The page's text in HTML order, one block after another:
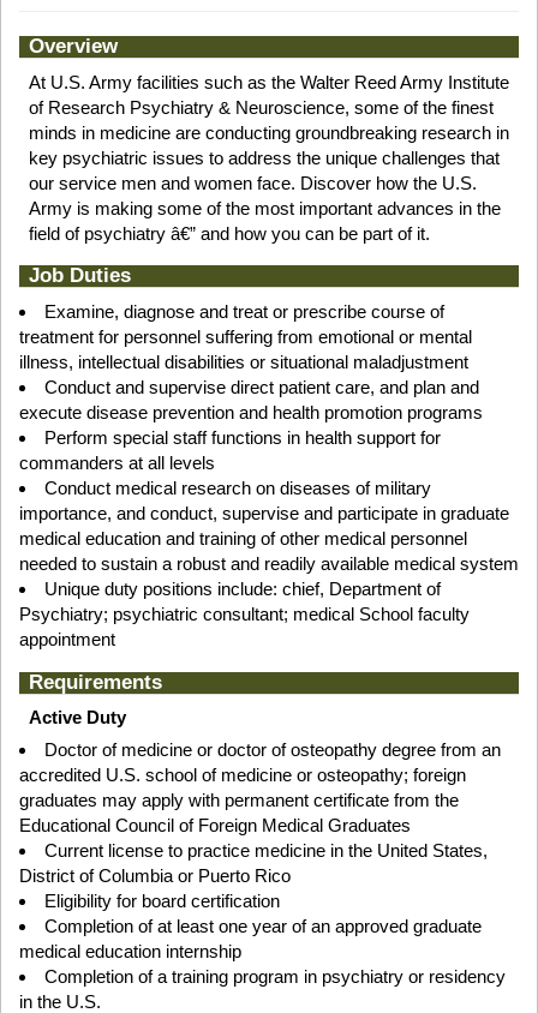
Overview
At U.S. Army facilities such as the Walter Reed Army Institute
of Research Psychiatry & Neuroscience, some of the finest
minds in medicine are conducting groundbreaking research in
key psychiatric issues to address the unique challenges that
our service men and women face. Discover how the U.S.
Army is making some of the most important advances in the
field of psychiatry â€” and how you can be part of it.
Job Duties
Examine, diagnose and treat or prescribe course of
treatment for personnel suffering from emotional or mental
illness, intellectual disabilities or situational maladjustment
Conduct and supervise direct patient care, and plan and
execute disease prevention and health promotion programs
Perform special staff functions in health support for
commanders at all levels
Conduct medical research on diseases of military
importance, and conduct, supervise and participate in graduate
medical education and training of other medical personnel
needed to sustain a robust and readily available medical system
Unique duty positions include: chief, Department of
Psychiatry; psychiatric consultant; medical School faculty
appointment
Requirements
Active Duty
Doctor of medicine or doctor of osteopathy degree from an
accredited U.S. school of medicine or osteopathy; foreign
graduates may apply with permanent certificate from the
Educational Council of Foreign Medical Graduates
Current license to practice medicine in the United States,
District of Columbia or Puerto Rico
Eligibility for board certification
Completion of at least one year of an approved graduate
medical education internship
Completion of a training program in psychiatry or residency
in the U.S.